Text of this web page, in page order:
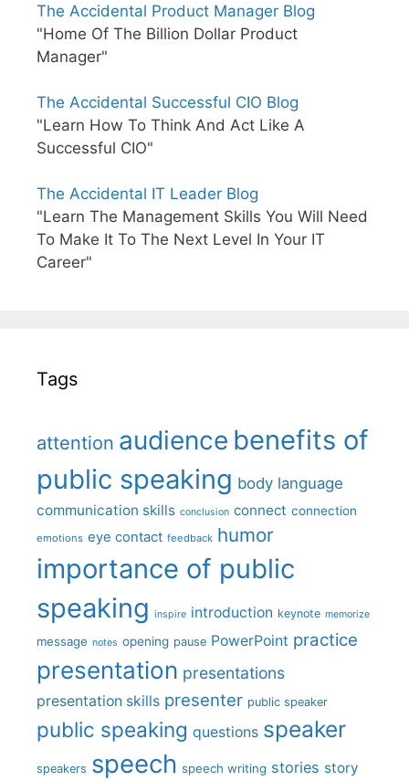
The Accidental Product Manager Blog
"Home Of The Billion Dollar Product
Manager"
The Accidental Successful CIO Blog
"Learn How To Think And Act Like A
Successful CIO"
The Accidental IT Leader Blog
"Learn The Management Skills You Will Need
To Make It To The Next Level In Your IT
Career"
Tags
attention audience benefits of
public speaking body language
communication skills conclusion connect connection
emotions eye contact feedback humor
importance of public
speaking inspire introduction keynote memorize
message notes opening pause PowerPoint practice
presentation presentations
presentation skills presenter public speaker
public speaking questions speaker
speakers speech speech writing stories story